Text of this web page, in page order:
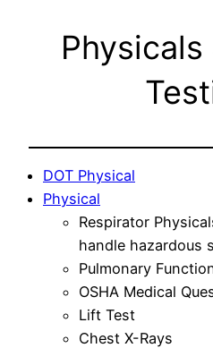
DOT Physical
Physical
Respirator
handle hazardous
Pulmonary
OSHA Medical
Lift Test
Chest X-Rays